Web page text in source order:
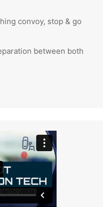
convoy, stop & go
between both